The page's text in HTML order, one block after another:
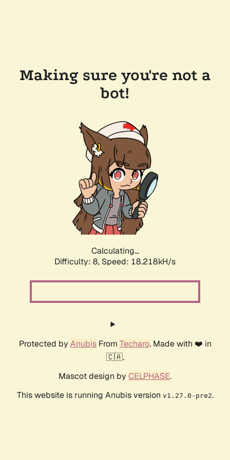
Making sure you're not a
bot!
Calculating...
Difficulty: 8, Speed: 18.218kH/s
Protected by AnubisFrom Techaro. Made with ❤️ in
🇨🇦.
Mascot design by CELPHASE.
This website is running Anubis version v1.27.0-pre2.